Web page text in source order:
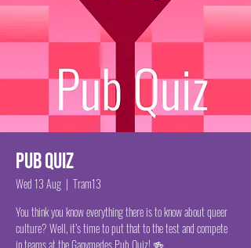
Pub Quiz
Wed 13 Aug
  |
Tram13
You think you know everything there is to know about queer
culture? Well, it’s time to put that to the test and compete
in teams at the Ganymedes Pub Quiz! 🍻